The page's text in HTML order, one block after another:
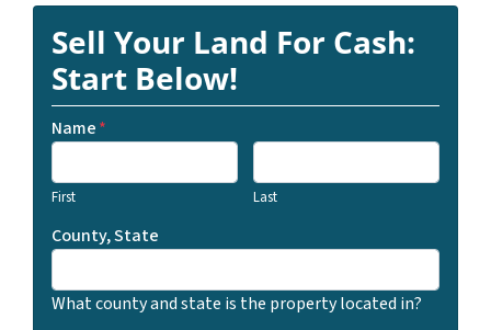
Sell Your Land For Cash:
Start Below!
Name*
First Last
County, State
What county and state is the property located in?